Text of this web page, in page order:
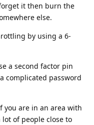
it then burn the
else.
by using a 6-
a second factor pin
complicated password
you are in an area with
of people close to